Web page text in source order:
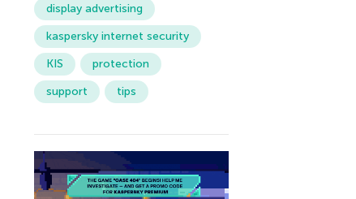
display advertising
kaspersky internet security
KIS
protection
support
tips